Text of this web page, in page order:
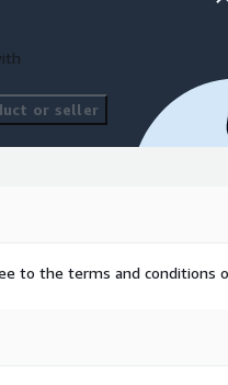
or seller
to the terms and conditions